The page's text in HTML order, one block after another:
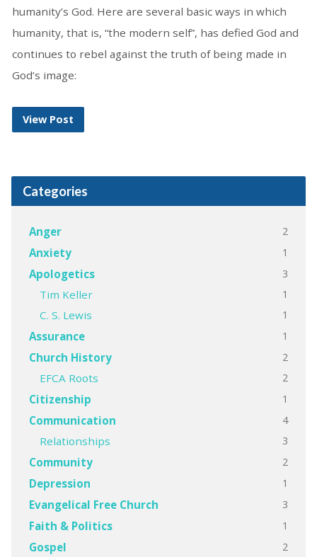
humanity’s God. Here are several basic ways in which
humanity, that is, “the modern self”, has defied God and
continues to rebel against the truth of being made in
God’s image:
View Post
Categories
Anger 2
Anxiety 1
Apologetics 3
Tim Keller 1
C. S. Lewis 1
Assurance 1
Church History 2
EFCA Roots 2
Citizenship 1
Communication 4
Relationships 3
Community 2
Depression 1
Evangelical Free Church 3
Faith & Politics 1
Gospel 2